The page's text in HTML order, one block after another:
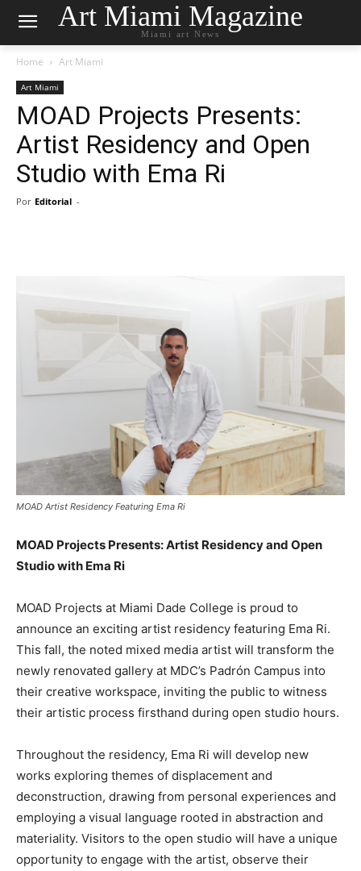
Art Miami Magazine
Miami art News
Home Art Miami
Art Miami
MOAD Projects Presents:
Artist Residency and Open
Studio with Ema Ri
Por Editorial -
MOAD Artist Residency Featuring Ema Ri
MOAD Projects Presents: Artist Residency and Open
Studio with Ema Ri
MOAD Projects at Miami Dade College is proud to
announce an exciting artist residency featuring Ema Ri.
This fall, the noted mixed media artist will transform the
newly renovated gallery at MDC’s Padrón Campus into
their creative workspace, inviting the public to witness
their artistic process firsthand during open studio hours.
Throughout the residency, Ema Ri will develop new
works exploring themes of displacement and
deconstruction, drawing from personal experiences and
employing a visual language rooted in abstraction and
materiality. Visitors to the open studio will have a unique
opportunity to engage with the artist, observe their